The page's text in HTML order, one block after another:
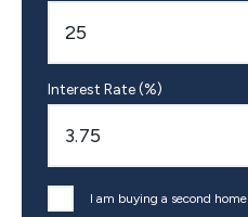
Interest Rate (%)
I am buying a second home